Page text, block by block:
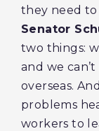
they need to
Senator
two things:
and we
overseas.
problems
workers to